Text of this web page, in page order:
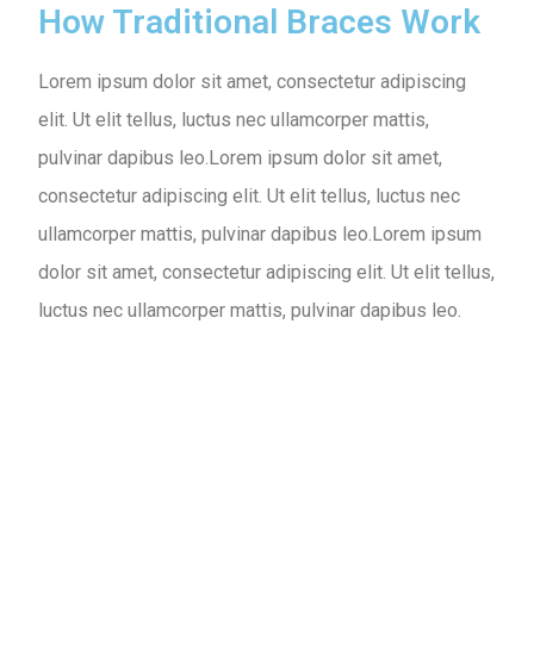
How Traditional Braces Work
Lorem ipsum dolor sit amet, consectetur adipiscing
elit. Ut elit tellus, luctus nec ullamcorper mattis,
pulvinar dapibus leo.Lorem ipsum dolor sit amet,
consectetur adipiscing elit. Ut elit tellus, luctus nec
ullamcorper mattis, pulvinar dapibus leo.Lorem ipsum
dolor sit amet, consectetur adipiscing elit. Ut elit tellus,
luctus nec ullamcorper mattis, pulvinar dapibus leo.